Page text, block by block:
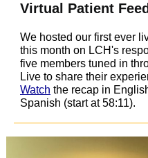
Virtual Patient
We hosted our first ever
this month on LCH's
five members tuned in
Live to share their
Watch the recap in
Spanish (start at 58:11).